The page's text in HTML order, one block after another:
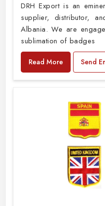
DRH Export is an
supplier, distributor,
Albania. We are
sublimation of badges
Read More Send